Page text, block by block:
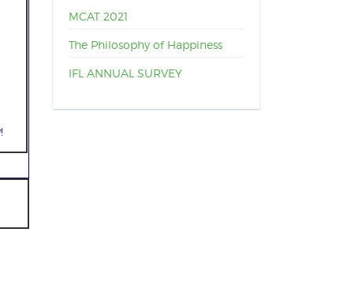
MCAT 2021
The Philosophy of Happiness
IFL ANNUAL SURVEY